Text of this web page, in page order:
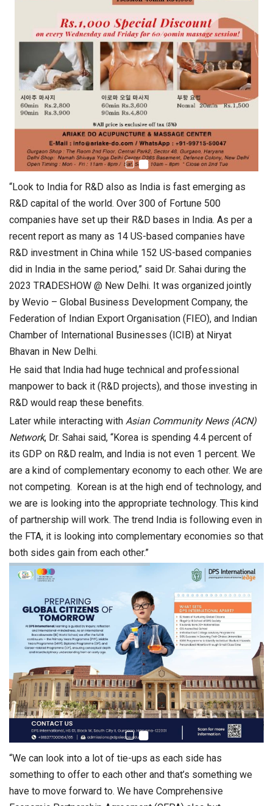
“Look to India for R&D also as India is fast emerging as
R&D capital of the world. Over 300 of Fortune 500
companies have set up their R&D bases in India. As per a
recent report as many as 14 US-based companies have
R&D investment in China while 152 US-based companies
did in India in the same period,” said Dr. Sahai during the
2023 TRADESHOW @ New Delhi. It was organized jointly
by Wevio – Global Business Development Company, the
Federation of Indian Export Organisation (FIEO), and Indian
Chamber of International Businesses (ICIB) at Niryat
Bhavan in New Delhi.
He said that India had huge technical and professional
manpower to back it (R&D projects), and those investing in
R&D would reap these benefits.
Later while interacting with Asian Community News (ACN)
Network, Dr. Sahai said, “Korea is spending 4.4 percent of
its GDP on R&D realm, and India is not even 1 percent. We
are a kind of complementary economy to each other. We are
not competing. Korean is at the high end of technology, and
we are is looking into the appropriate technology. This kind
of partnership will work. The trend India is following even in
the FTA, it is looking into complementary economies so that
both sides gain from each other.”
“We can look into a lot of tie-ups as each side has
something to offer to each other and that’s something we
have to move forward to. We have Comprehensive